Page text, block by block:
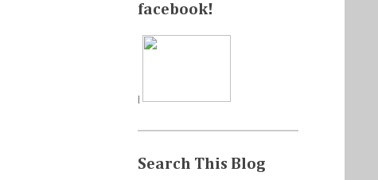
facebook!
|
Search This Blog